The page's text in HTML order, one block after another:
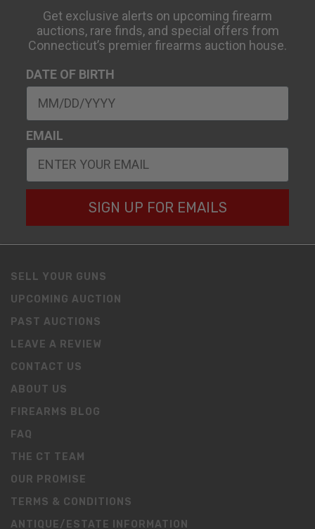
Get exclusive alerts on upcoming firearm
auctions, rare finds, and special offers from
Connecticut’s premier firearms auction house.
DATE OF BIRTH
EMAIL
SIGN UP FOR EMAILS
SELL YOUR GUNS
UPCOMING AUCTION
PAST AUCTIONS
LEAVE A REVIEW
CONTACT US
ABOUT US
FIREARMS BLOG
FAQ
THE CT TEAM
OUR PROMISE
TERMS & CONDITIONS
ANTIQUE/ESTATE INFORMATION